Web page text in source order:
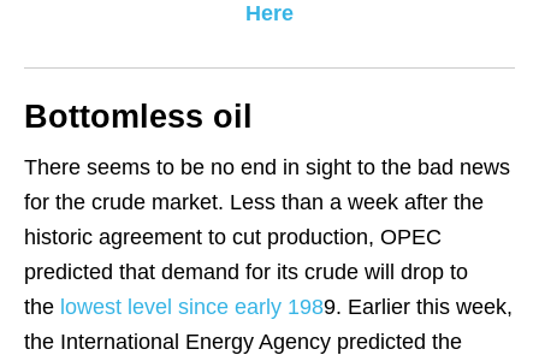
Here
Bottomless oil
There seems to be no end in sight to the bad news
for the crude market. Less than a week after the
historic agreement to cut production, OPEC
predicted that demand for its crude will drop to
the lowest level since early 1989. Earlier this week,
the International Energy Agency predicted the